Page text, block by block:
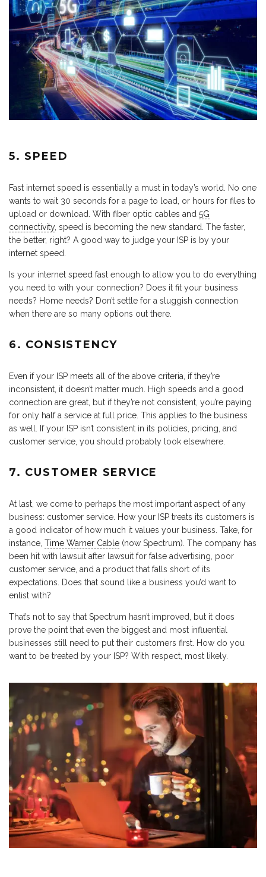
5. SPEED
Fast internet speed is essentially a must in today’s world. No one
wants to wait 30 seconds for a page to load, or hours for files to
upload or download. With fiber optic cables and 5G
connectivity, speed is becoming the new standard. The faster,
the better, right? A good way to judge your ISP is by your
internet speed.
Is your internet speed fast enough to allow you to do everything
you need to with your connection? Does it fit your business
needs? Home needs? Don’t settle for a sluggish connection
when there are so many options out there.
6. CONSISTENCY
Even if your ISP meets all of the above criteria, if they’re
inconsistent, it doesn’t matter much. High speeds and a good
connection are great, but if they’re not consistent, you’re paying
for only half a service at full price. This applies to the business
as well. If your ISP isn’t consistent in its policies, pricing, and
customer service, you should probably look elsewhere.
7. CUSTOMER SERVICE
At last, we come to perhaps the most important aspect of any
business: customer service. How your ISP treats its customers is
a good indicator of how much it values your business. Take, for
instance, Time Warner Cable (now Spectrum). The company has
been hit with lawsuit after lawsuit for false advertising, poor
customer service, and a product that falls short of its
expectations. Does that sound like a business you’d want to
enlist with?
That’s not to say that Spectrum hasn’t improved, but it does
prove the point that even the biggest and most influential
businesses still need to put their customers first. How do you
want to be treated by your ISP? With respect, most likely.